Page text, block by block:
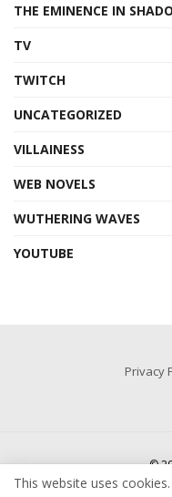
THE EMINENCE IN
TV
TWITCH
UNCATEGORIZED
VILLAINESS
WEB NOVELS
WUTHERING WAVES
YOUTUBE
Privacy
©
This website uses